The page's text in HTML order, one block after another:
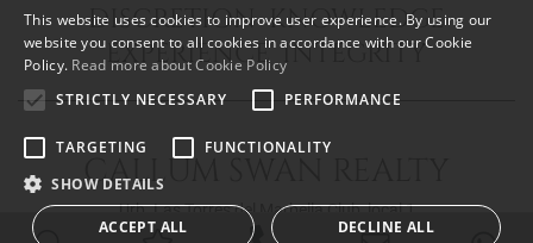
DISCRETION KNOWLEDGE
EXPERIENCE INTEGRITY
CALLUM SWAN REALTY
Urb. Las Torres del Marbella Club, local 1
Blvd. Principe Alfonso de Hohenlohe
ENGLISH
This website uses cookies to improve user experience. By using our
website you consent to all cookies in accordance with our Cookie
Policy. Read more about Cookie Policy
STRICTLY NECESSARY
PERFORMANCE
TARGETING
FUNCTIONALITY
SHOW DETAILS
ACCEPT ALL DECLINE ALL